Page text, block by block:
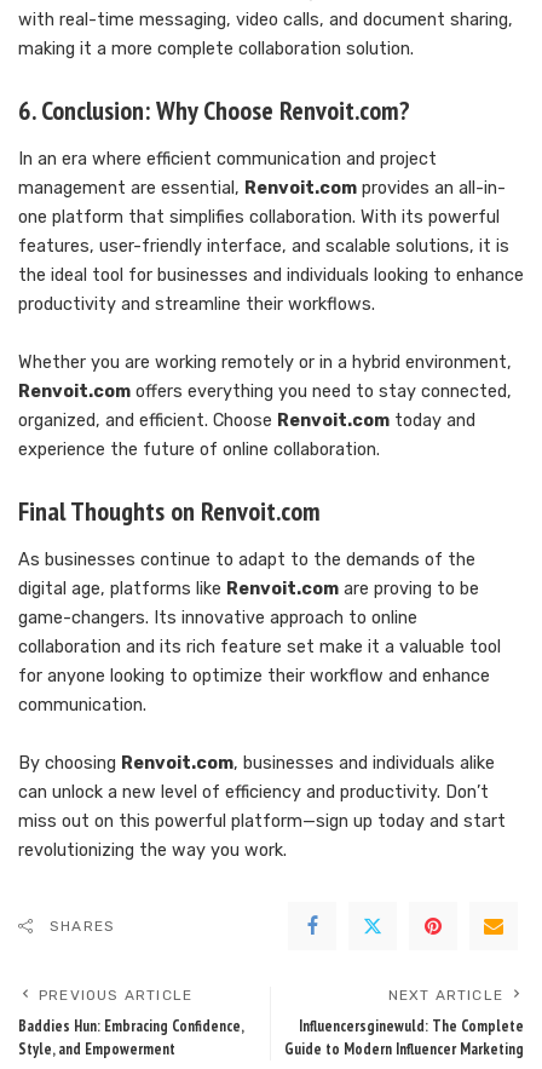
with real-time messaging, video calls, and document sharing,
making it a more complete collaboration solution.
6. Conclusion: Why Choose Renvoit.com?
In an era where efficient communication and project
management are essential, Renvoit.com provides an all-in-
one platform that simplifies collaboration. With its powerful
features, user-friendly interface, and scalable solutions, it is
the ideal tool for businesses and individuals looking to enhance
productivity and streamline their workflows.
Whether you are working remotely or in a hybrid environment,
Renvoit.com offers everything you need to stay connected,
organized, and efficient. Choose Renvoit.com today and
experience the future of online collaboration.
Final Thoughts on Renvoit.com
As businesses continue to adapt to the demands of the
digital age, platforms like Renvoit.com are proving to be
game-changers. Its innovative approach to online
collaboration and its rich feature set make it a valuable tool
for anyone looking to optimize their workflow and enhance
communication.
By choosing Renvoit.com, businesses and individuals alike
can unlock a new level of efficiency and productivity. Don’t
miss out on this powerful platform—sign up today and start
revolutionizing the way you work.
SHARES
PREVIOUS ARTICLE
Baddies Hun: Embracing Confidence,
Style, and Empowerment
NEXT ARTICLE
Influencersginewuld: The Complete
Guide to Modern Influencer Marketing